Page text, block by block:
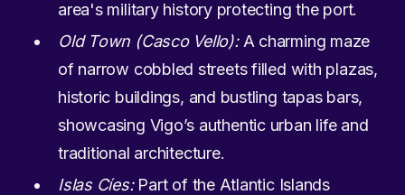
area's military history protecting the port.
Old Town (Casco Vello):A charming maze
of narrow cobbled streets filled with plazas,
historic buildings, and bustling tapas bars,
showcasing Vigo’s authentic urban life and
traditional architecture.
Islas Cíes:Part of the Atlantic Islands